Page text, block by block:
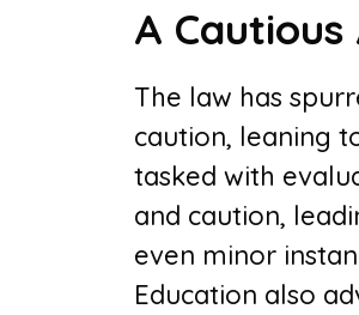
A
The law has
caution, leaning
tasked with
and caution,
even minor
Education also